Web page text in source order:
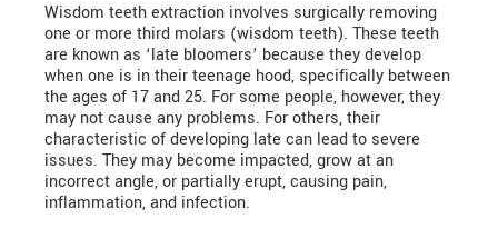
Wisdom teeth extraction involves surgically removing
one or more third molars (wisdom teeth). These teeth
are known as ‘late bloomers’ because they develop
when one is in their teenage hood, specifically between
the ages of 17 and 25. For some people, however, they
may not cause any problems. For others, their
characteristic of developing late can lead to severe
issues. They may become impacted, grow at an
incorrect angle, or partially erupt, causing pain,
inflammation, and infection.